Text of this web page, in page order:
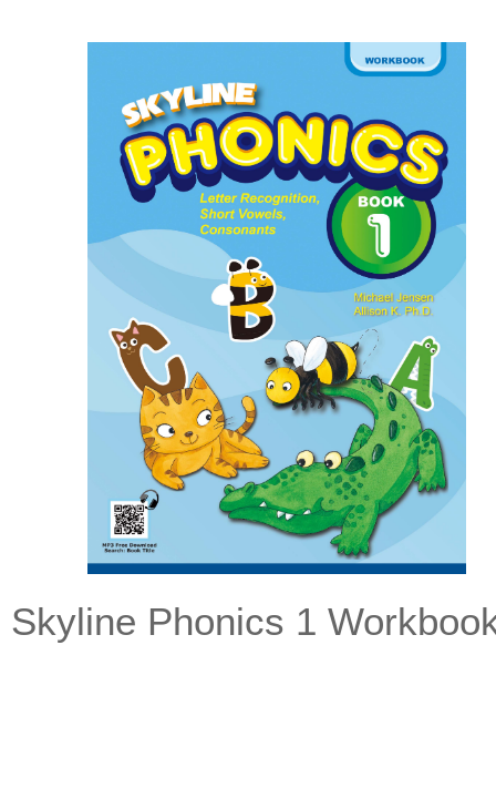
Skyline Phonics 1